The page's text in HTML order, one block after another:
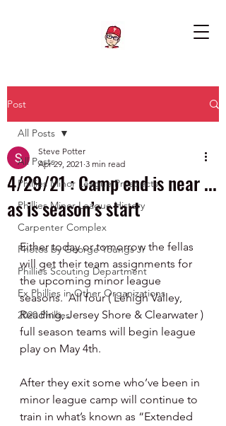
Post
All Posts
Phillies Minor League Prospects
Phillies Minor League History
Carpenter Complex
Photos by George Youngs Jr
Phillies Scouting Department
Ex Phillies in Other Organizations
2020 Phillies
All Posts
4/29/21 : Camp end is near ...
as is season’s start
Steve Potter
Apr 29, 2021 3 min read
Either today or tomorrow the fellas
will get their team assignments for
the upcoming minor league
seasons.  All four ( Lehigh Valley,
Reading, Jersey Shore & Clearwater )
full season teams will begin league
play on May 4th.
After they exit some who’ve been in
minor league camp will continue to
train in what’s known as “Extended